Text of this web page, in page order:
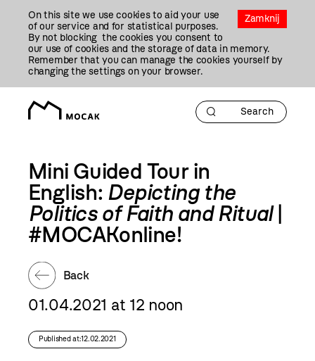
Zamknij
On this site we use cookies to aid your use
of our service and for statistical purposes.
By not blocking the cookies you consent to
our use of cookies and the storage of data in memory.
Remember that you can manage the cookies yourself by
changing the settings on your browser.
Mini Guided Tour in
English: Depicting the
Politics of Faith and Ritual|
#MOCAKonline!
Back
01.04.2021 at 12 noon
Published at:12.02.2021